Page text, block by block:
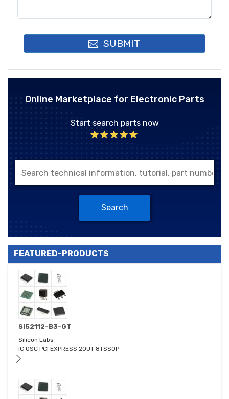
SUBMIT
Online Marketplace for Electronic Parts
Start search parts now
Search
FEATURED-PRODUCTS
SI52112-B3-GT
Silicon Labs
IC OSC PCI EXPRESS 2OUT 8TSSOP